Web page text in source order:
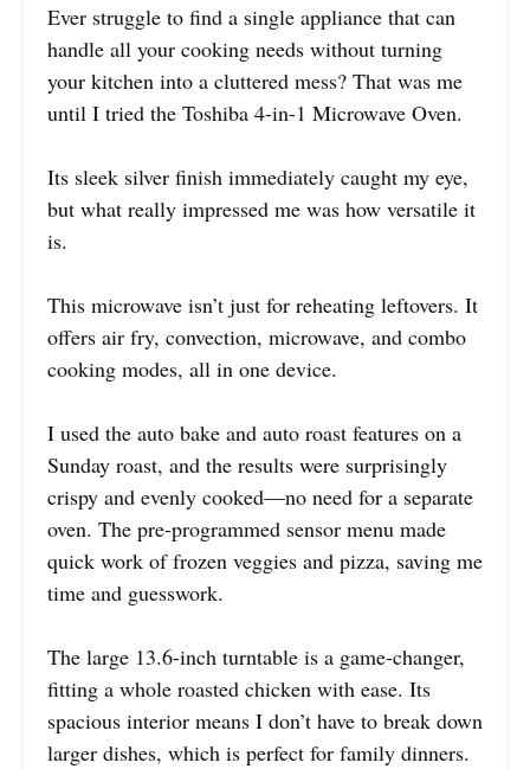
Ever struggle to find a single appliance that can
handle all your cooking needs without turning
your kitchen into a cluttered mess? That was me
until I tried the Toshiba 4-in-1 Microwave Oven.
Its sleek silver finish immediately caught my eye,
but what really impressed me was how versatile it
is.
This microwave isn’t just for reheating leftovers. It
offers air fry, convection, microwave, and combo
cooking modes, all in one device.
I used the auto bake and auto roast features on a
Sunday roast, and the results were surprisingly
crispy and evenly cooked—no need for a separate
oven. The pre-programmed sensor menu made
quick work of frozen veggies and pizza, saving me
time and guesswork.
The large 13.6-inch turntable is a game-changer,
fitting a whole roasted chicken with ease. Its
spacious interior means I don’t have to break down
larger dishes, which is perfect for family dinners.